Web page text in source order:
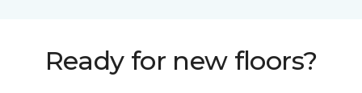
Ready for new floors?